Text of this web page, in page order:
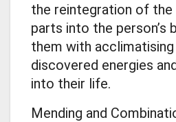
the reintegration of
parts into the person’s
them with
discovered energies
into their life.
Mending and